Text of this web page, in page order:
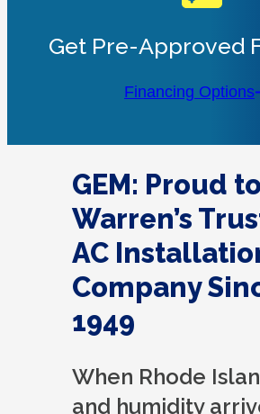
Get Pre-Approved
Financing Options
GEM: Proud
Warren’s
AC
Company
1949
When Rhode
and humidity